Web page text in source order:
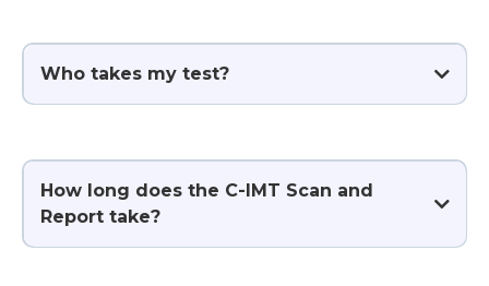
Who takes my test?
How long does the C-IMT Scan and
Report take?